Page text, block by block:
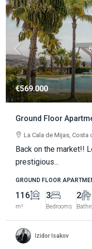
€569.000
Ground Floor
La Cala de Mijas, Costa
Back on the market!!
prestigious...
GROUND FLOOR
116
m²
3
Bedrooms
2
Izidor Isakov